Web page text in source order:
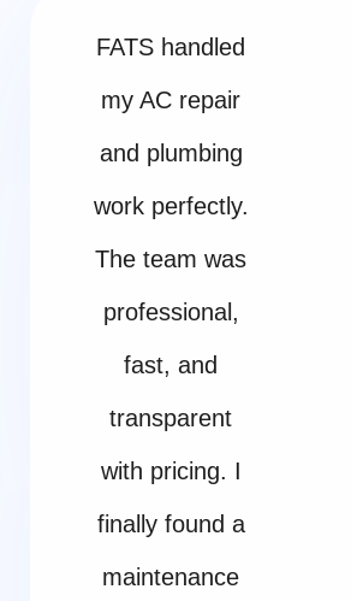
FATS handled
my AC repair
and plumbing
work perfectly.
The team was
professional,
fast, and
transparent
with pricing. I
finally found a
maintenance